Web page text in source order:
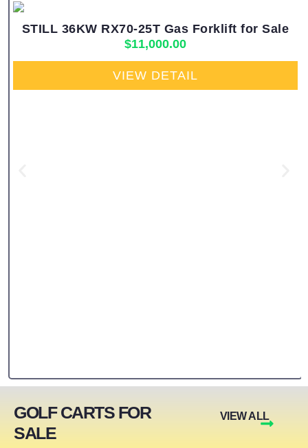
STILL 36KW RX70-25T Gas Forklift for Sale
$11,000.00
VIEW DETAIL
GOLF CARTS FOR
SALE
VIEW ALL